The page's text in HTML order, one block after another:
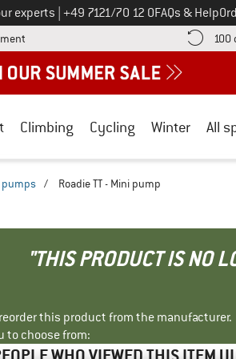
experts Call us on
+49 7121/70 12 0FAQs & Help
Find more payment information here! 100
Climbing Cycling Winter All
pumps / Roadie TT - Mini pump
"THIS PRODUCT IS NO
this product from the manufacturer.
to choose from: